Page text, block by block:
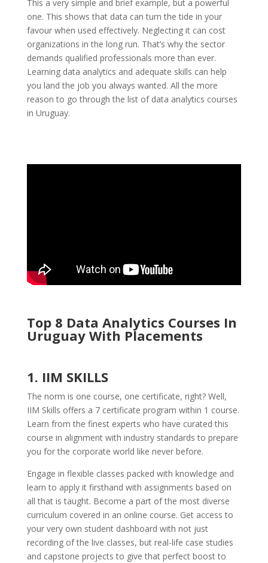
This a very simple and brief example, but a powerful
one. This shows that data can turn the tide in your
favour when used effectively. Neglecting it can cost
organizations in the long run. That’s why the sector
demands qualified professionals more than ever.
Learning data analytics and adequate skills can help
you land the job you always wanted. All the more
reason to go through the list of data analytics courses
in Uruguay.
Top 8 Data Analytics Courses In
Uruguay With Placements
1. IIM SKILLS
The norm is one course, one certificate, right? Well,
IIM Skills offers a 7 certificate program within 1 course.
Learn from the finest experts who have curated this
course in alignment with industry standards to prepare
you for the corporate world like never before.
Engage in flexible classes packed with knowledge and
learn to apply it firsthand with assignments based on
all that is taught. Become a part of the most diverse
curriculum covered in an online course. Get access to
your very own student dashboard with not just
recording of the live classes, but real-life case studies
and capstone projects to give that perfect boost to